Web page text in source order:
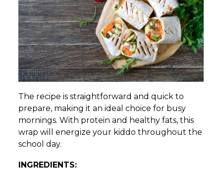
The recipe is straightforward and quick to
prepare, making it an ideal choice for busy
mornings. With protein and healthy fats, this
wrap will energize your kiddo throughout the
school day.
INGREDIENTS: